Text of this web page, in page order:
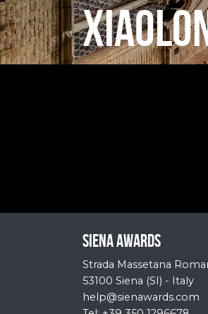
Siena Awards
Strada Massetana
53100 Siena (SI) - Italy
help@sienawards.com